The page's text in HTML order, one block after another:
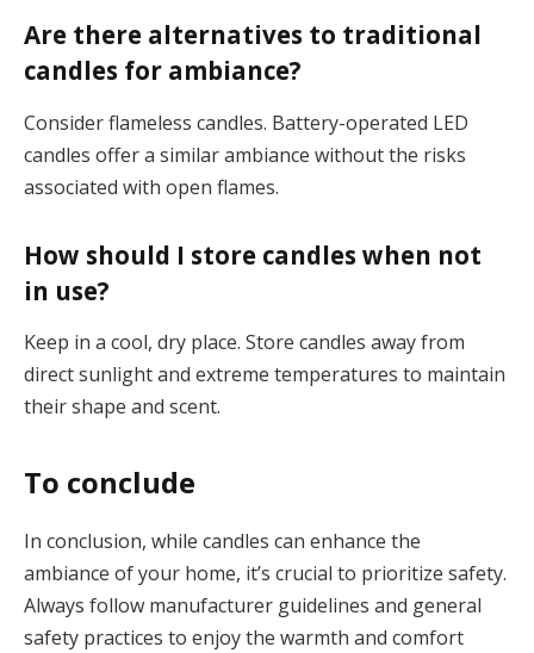
Are there alternatives to traditional
candles for ambiance?
Consider flameless candles. Battery-operated LED
candles offer a similar ambiance without the risks
associated with open flames.
How should I store candles when not
in use?
Keep in a cool, dry place. Store candles away from
direct sunlight and extreme temperatures to maintain
their shape and scent.
To conclude
In conclusion, while candles can enhance the
ambiance of your home, it’s crucial to prioritize safety.
Always follow manufacturer guidelines and general
safety practices to enjoy the warmth and comfort